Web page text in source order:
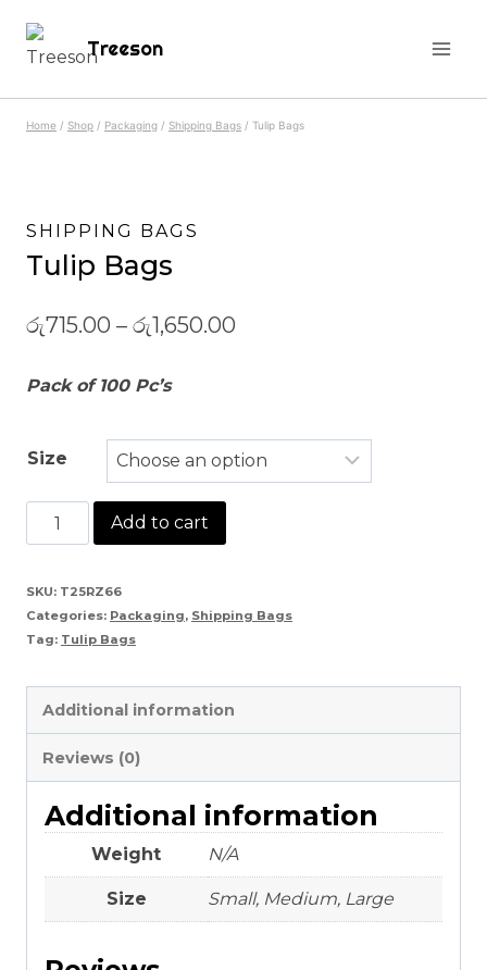
Treeson
Home / Shop / Packaging / Shipping Bags / Tulip Bags
SHIPPING BAGS
Tulip Bags
රු715.00 – රු1,650.00
Pack of 100 Pc’s
Size
Tulip
Bags
quantity
Add to cart
SKU: T25RZ66
Categories: Packaging, Shipping Bags
Tag: Tulip Bags
Additional information
Reviews (0)
Additional information
Weight N/A
Size Small, Medium, Large